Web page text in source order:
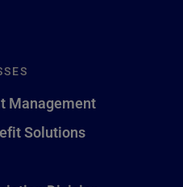
Management
Solutions